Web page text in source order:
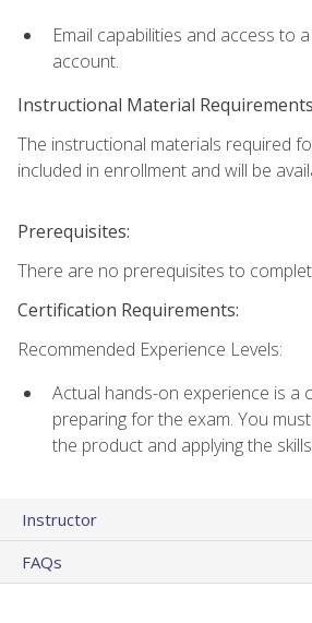
Email capabilities and access to
account.
Instructional Material
The instructional materials required
included in enrollment and will be
Prerequisites:
There are no prerequisites to
Certification Requirements:
Recommended Experience Levels:
Actual hands-on experience is a
preparing for the exam. You
the product and applying the
Instructor
FAQs